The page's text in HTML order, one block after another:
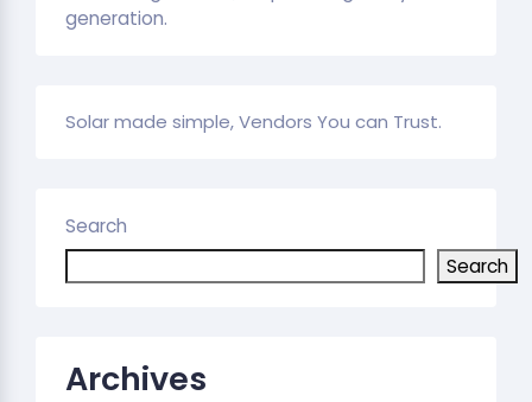
generation.
Solar made simple, Vendors You can Trust.
Search
Search
Archives